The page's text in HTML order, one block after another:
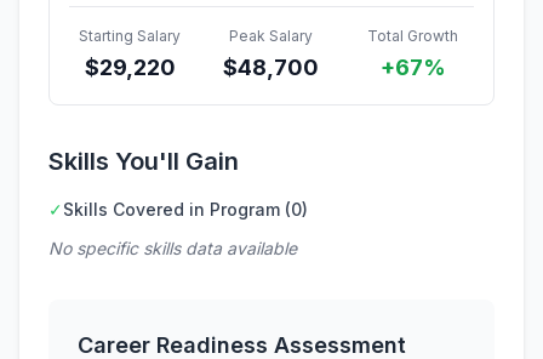
Starting Salary
$29,220
Peak Salary
$48,700
Total Growth
+67%
Skills You'll Gain
✓Skills Covered in Program (0)
No specific skills data available
Career Readiness Assessment